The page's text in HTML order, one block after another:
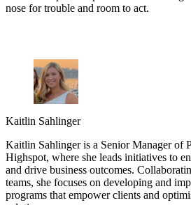
nose for trouble and room to act.
Kaitlin Sahlinger
​Kaitlin Sahlinger is a Senior Manager of
Highspot, where she leads initiatives to
and drive business outcomes.
teams, she focuses on developing and
programs that empower clients and